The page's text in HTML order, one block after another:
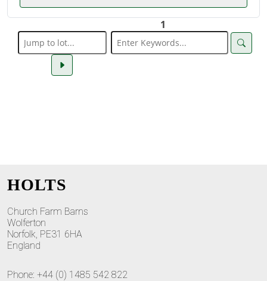
1
HOLTS
Church Farm Barns
Wolferton
Norfolk, PE31 6HA
England
Phone: +44 (0) 1485 542 822